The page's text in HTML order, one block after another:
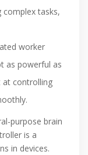
complex tasks,
worker
as powerful as
at controlling
purpose brain
is a
in devices.